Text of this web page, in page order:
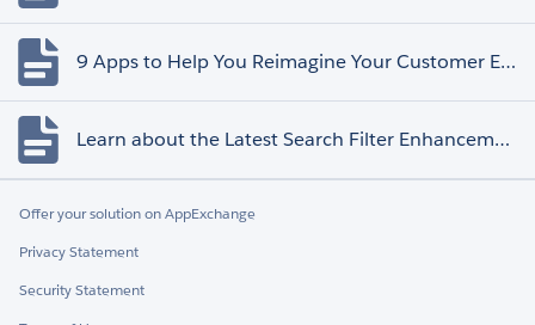
9 Apps to Help You Reimagine Your Customer Experience
Learn about the Latest Search Filter Enhancements
Offer your solution on AppExchange
Privacy Statement
Security Statement